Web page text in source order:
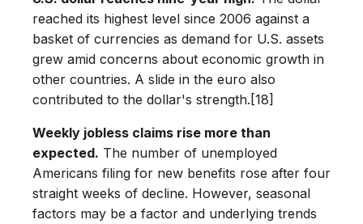
reached its highest level since 2006 against a
basket of currencies as demand for U.S. assets
grew amid concerns about economic growth in
other countries. A slide in the euro also
contributed to the dollar's strength.[18]
Weekly jobless claims rise more than
expected. The number of unemployed
Americans filing for new benefits rose after four
straight weeks of decline. However, seasonal
factors may be a factor and underlying trends